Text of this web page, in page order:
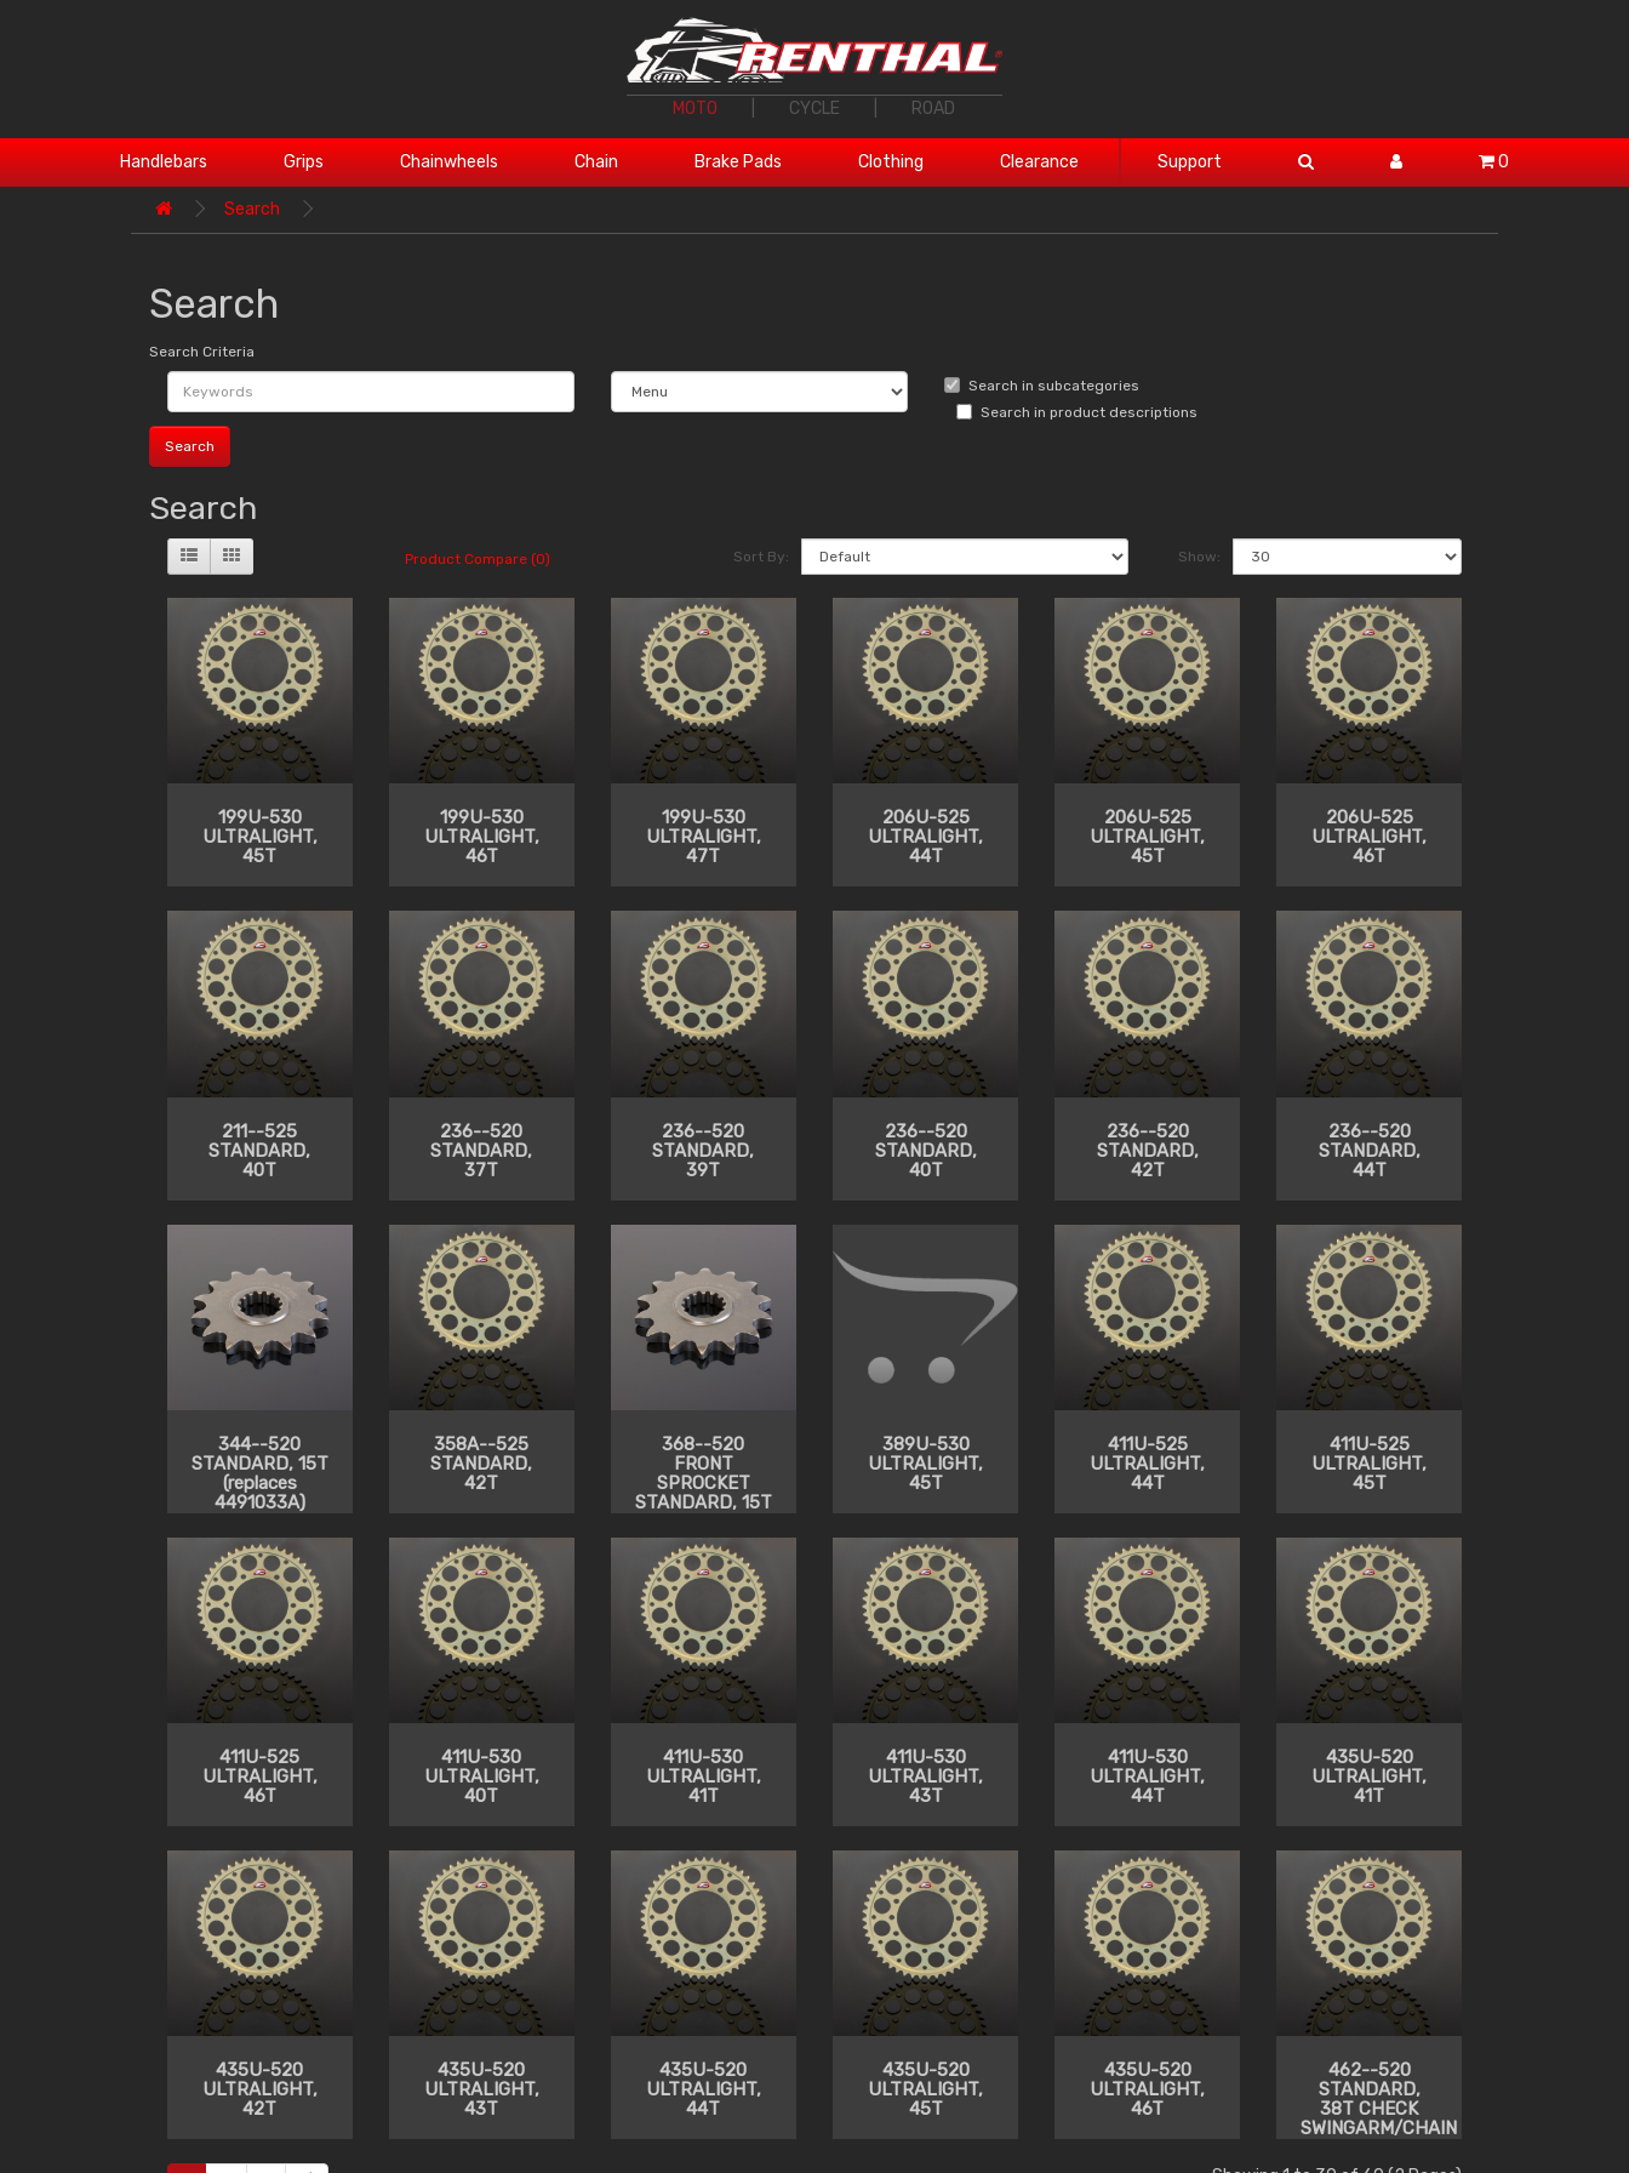
MOTO CYCLE ROAD
Handlebars Grips Chainwheels Chain Brake Pads Clothing Clearance Support 0
Search
Search
Search Criteria
Search in subcategories
Search in product descriptions
Search
Product Compare (0) Sort By: Show:
199U-530
ULTRALIGHT,
45T
199U-530
ULTRALIGHT,
46T
199U-530
ULTRALIGHT,
47T
206U-525
ULTRALIGHT,
44T
206U-525
ULTRALIGHT,
45T
206U-525
ULTRALIGHT,
46T
211--525
STANDARD,
40T
236--520
STANDARD,
37T
236--520
STANDARD,
39T
236--520
STANDARD,
40T
236--520
STANDARD,
42T
236--520
STANDARD,
44T
344--520
STANDARD, 15T
(replaces
4491033A)
358A--525
STANDARD,
42T
368--520
FRONT
SPROCKET
STANDARD, 15T
389U-530
ULTRALIGHT,
45T
411U-525
ULTRALIGHT,
44T
411U-525
ULTRALIGHT,
45T
411U-525
ULTRALIGHT,
46T
411U-530
ULTRALIGHT,
40T
411U-530
ULTRALIGHT,
41T
411U-530
ULTRALIGHT,
43T
411U-530
ULTRALIGHT,
44T
435U-520
ULTRALIGHT,
41T
435U-520
ULTRALIGHT,
42T
435U-520
ULTRALIGHT,
43T
435U-520
ULTRALIGHT,
44T
435U-520
ULTRALIGHT,
45T
435U-520
ULTRALIGHT,
46T
462--520
STANDARD,
38T CHECK
SWINGARM/CHAIN